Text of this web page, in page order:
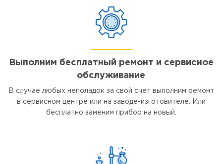
Выполним бесплатный ремонт и сервисное
обслуживание
В случае любых неполадок за свой счет выполним ремонт
в сервисном центре или на заводе-изготовителе. Или
бесплатно заменим прибор на новый.